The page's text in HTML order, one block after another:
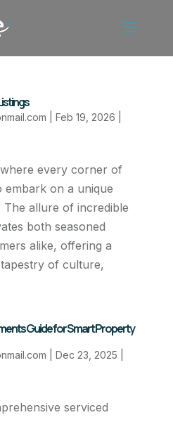
Feb 19, 2026
every corner of
embark on a unique
allure of incredible
both seasoned
alike, offering a
of culture,
Guide for Smart Property
Dec 23, 2025
serviced